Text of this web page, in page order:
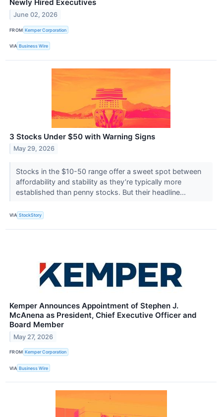
Newly Hired Executives
June 02, 2026
FROM Kemper Corporation
VIA Business Wire
3 Stocks Under $50 with Warning Signs
May 29, 2026
Stocks in the $10-50 range offer a sweet spot between
affordability and stability as they’re typically more
established than penny stocks. But their headline...
VIA StockStory
Kemper Announces Appointment of Stephen J.
McAnena as President, Chief Executive Officer and
Board Member
May 27, 2026
FROM Kemper Corporation
VIA Business Wire